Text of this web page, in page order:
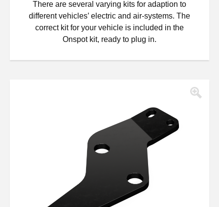
There are several varying kits for adaption to
different vehicles’ electric and air-systems. The
correct kit for your vehicle is included in the
Onspot kit, ready to plug in.